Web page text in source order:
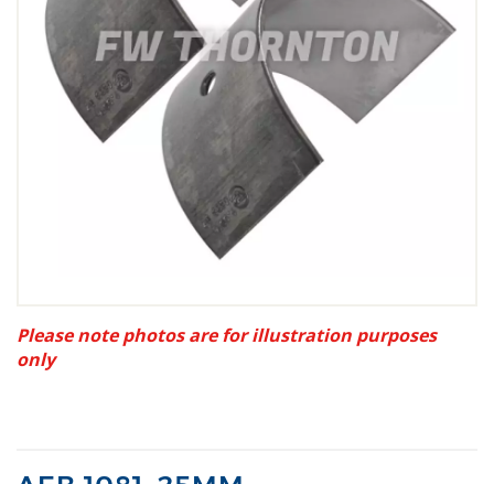
Please note photos are for illustration purposes
only